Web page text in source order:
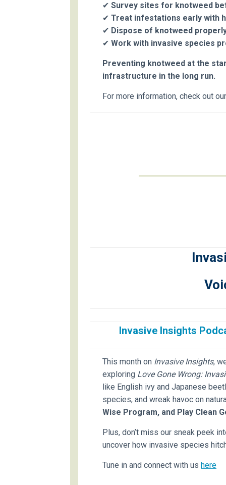
✔ Survey sites for knotweed
✔ Treat infestations early with
✔ Dispose of knotweed
✔ Work with invasive species
Preventing knotweed at the
infrastructure in the long run.
For more information, check out
Invasive Insights
This month on Invasive Insights,
exploring Love Gone Wrong:
like English ivy and Japanese
species, and wreak havoc on
Wise Program, and Play Clean
Plus, don’t miss our sneak peek
uncover how invasive species
Tune in and connect with us here